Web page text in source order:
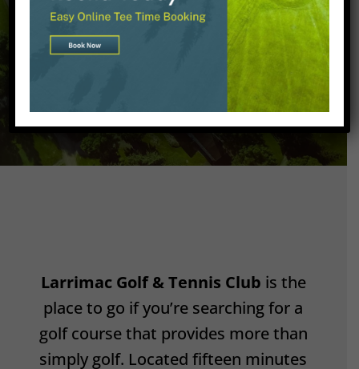
OPEN TO THE PUBLIC
Larrimac Golf & Tennis Club is the
place to go if you’re searching for a
golf course that provides more than
simply golf. Located fifteen minutes